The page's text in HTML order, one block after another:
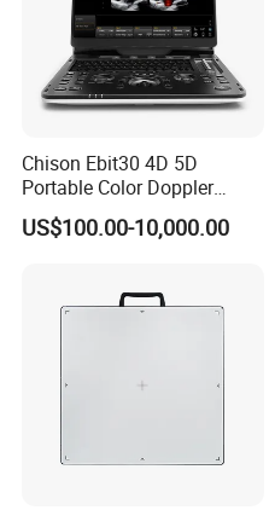
Chison Ebit30 4D 5D
Portable Color Doppler
Digital Dianostic Imaging
System Human Ultrasound
US$100.00-10,000.00